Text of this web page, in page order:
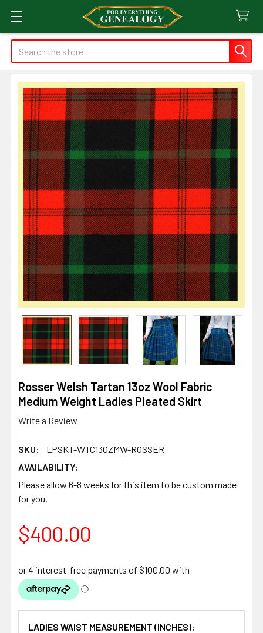
Search
Rosser Welsh Tartan 13oz Wool Fabric
Medium Weight Ladies Pleated Skirt
Write a Review
SKU:
LPSKT-WTC13OZMW-ROSSER
AVAILABILITY:
Please allow 6-8 weeks for this item to be custom made
for you.
$400.00
LADIES WAIST MEASUREMENT (INCHES):